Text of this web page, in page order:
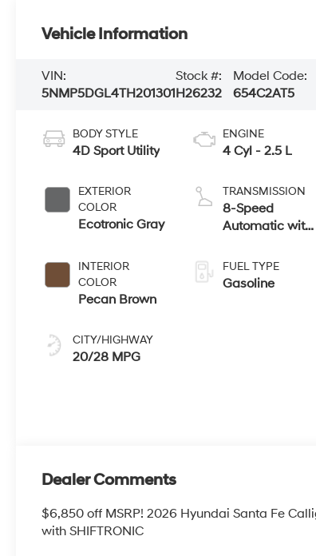
Vehicle Information
VIN:
5NMP5DGL4TH201301
Stock #:
H26232
Model Code:
654C2AT5
BODY STYLE
4D Sport Utility
EXTERIOR
COLOR
Ecotronic Gray
INTERIOR
COLOR
Pecan Brown
CITY/HIGHWAY
20/28 MPG
ENGINE
4 Cyl - 2.5 L
TRANSMISSION
8-Speed
Automatic with
FUEL TYPE
Gasoline
Dealer Comments
$6,850 off MSRP! 2026 Hyundai Santa Fe
with SHIFTRONIC